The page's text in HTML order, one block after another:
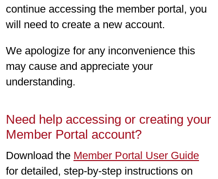
continue accessing the member portal, you
will need to create a new account.
We apologize for any inconvenience this
may cause and appreciate your
understanding.
Need help accessing or creating your
Member Portal account?
Download the Member Portal User Guide
for detailed, step-by-step instructions on